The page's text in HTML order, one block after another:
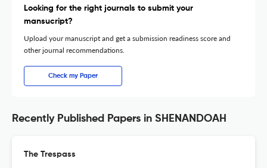
Looking for the right journals to submit your
mansucript?
Upload your manuscript and get a submission readiness score and
other journal recommendations.
Check my Paper
Recently Published Papers in SHENANDOAH
The Trespass